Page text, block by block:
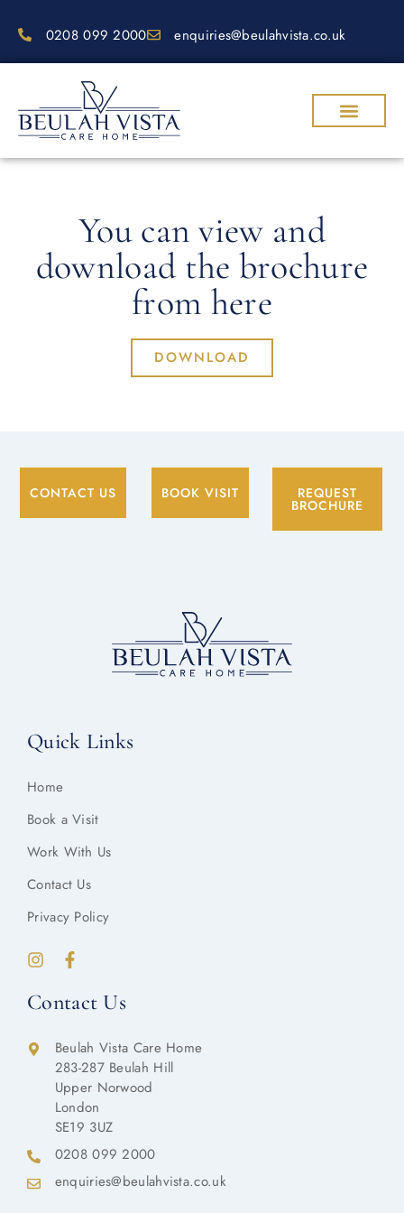
0208 099 2000 enquiries@beulahvista.co.uk
You can view and
download the brochure
from here
DOWNLOAD
CONTACT US BOOK VISIT REQUEST
BROCHURE
Quick Links
Home
Book a Visit
Work With Us
Contact Us
Privacy Policy
Contact Us
Beulah Vista Care Home
283-287 Beulah Hill
Upper Norwood
London
SE19 3UZ
0208 099 2000
enquiries@beulahvista.co.uk